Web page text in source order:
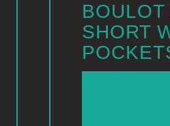
SHORT